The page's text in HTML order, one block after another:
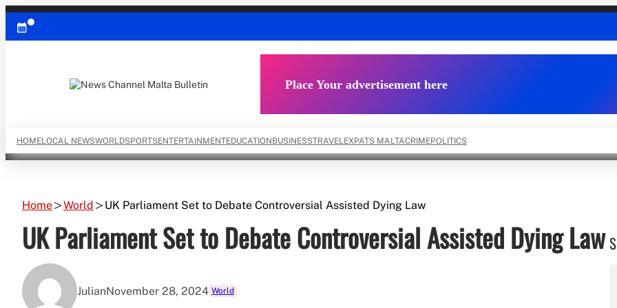
Skip
content
Place Your advertisement here
HOMELOCAL NEWSWORLDSPORTSENTERTAINMENTEDUCATIONBUSINESSTRAVEL EXPATS MALTACRIMEPOLITICS
Home World UK Parliament Set to Debate Controversial Assisted Dying Law
UK Parliament Set to Debate Controversial Assisted Dying Law
JulianNovember 28, 2024 World